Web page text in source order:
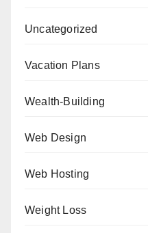
Uncategorized
Vacation Plans
Wealth-Building
Web Design
Web Hosting
Weight Loss